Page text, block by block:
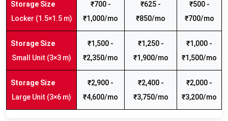
Locker (1.5×1.5 m)
₹700 -
₹1,000/mo
₹625 -
₹850/mo
₹500 -
₹700/mo
Small Unit (3×3 m)
₹1,500 -
₹2,350/mo
₹1,250 -
₹1,900/mo
₹1,000 -
₹1,500/mo
Large Unit (3×6 m)
₹2,900 -
₹4,600/mo
₹2,400 -
₹3,750/mo
₹2,000 -
₹3,200/mo